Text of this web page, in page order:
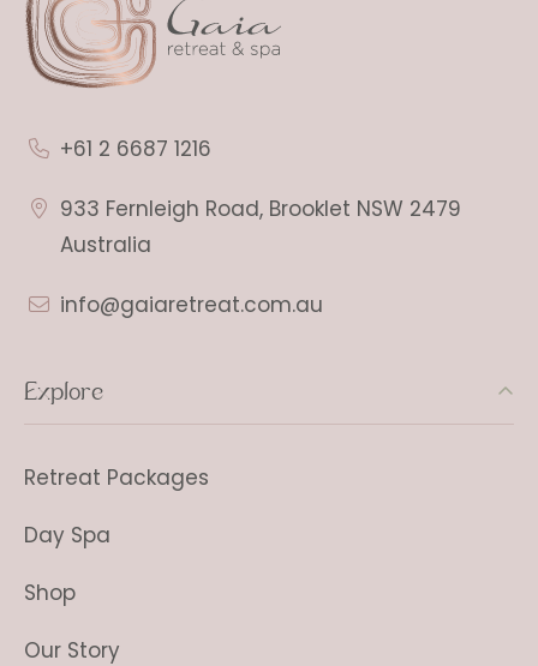
+61 2 6687 1216
933 Fernleigh Road, Brooklet NSW 2479
Australia
info@gaiaretreat.com.au
Explore
Retreat Packages
Day Spa
Shop
Our Story